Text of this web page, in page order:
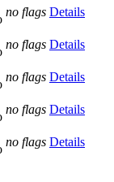
no flags Details
no flags Details
no flags Details
no flags Details
no flags Details